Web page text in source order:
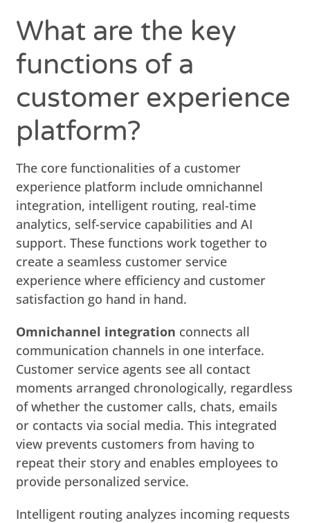
What are the key
functions of a
customer experience
platform?
The core functionalities of a customer
experience platform include omnichannel
integration, intelligent routing, real-time
analytics, self-service capabilities and AI
support. These functions work together to
create a seamless customer service
experience where efficiency and customer
satisfaction go hand in hand.
Omnichannel integration connects all
communication channels in one interface.
Customer service agents see all contact
moments arranged chronologically, regardless
of whether the customer calls, chats, emails
or contacts via social media. This integrated
view prevents customers from having to
repeat their story and enables employees to
provide personalized service.
Intelligent routing analyzes incoming requests